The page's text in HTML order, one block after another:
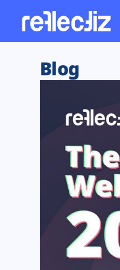
Web
Web
Tag
Web
DORA
Blog